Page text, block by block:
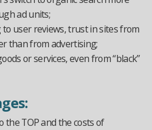
ad units;
user reviews, trust in sites from
than from advertising;
or services, even from “black”
TOP and the costs of